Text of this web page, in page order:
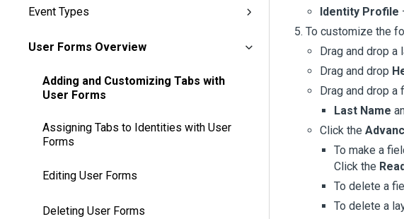
Event Types
User Forms Overview
Adding and Customizing Tabs with
User Forms
Assigning Tabs to Identities with User
Forms
Editing User Forms
Deleting User Forms
Identity Profile
To customize the
Drag and drop
Drag and drop
Drag and drop
Last Name
Click the
To make a
Click the
To delete a
To delete a